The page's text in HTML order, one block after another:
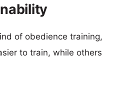
of obedience training,
to train, while others